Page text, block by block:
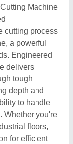
Machine
cutting process
a powerful
Engineered
delivers
tough
depth and
to handle
Whether you're
floors,
for efficient